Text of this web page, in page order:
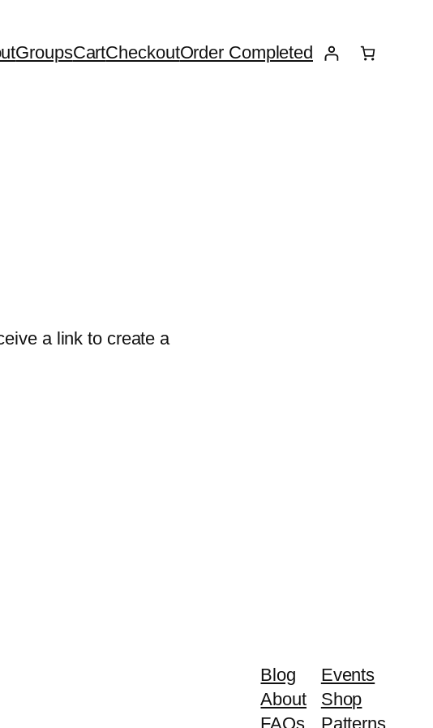
GroupsCartCheckoutOrder Completed
a link to create a
Blog
About
FAQs
Events
Shop
Patterns